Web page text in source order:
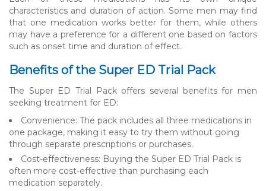
characteristics and duration of action. Some men may find
that one medication works better for them, while others
may have a preference for a different one based on factors
such as onset time and duration of effect.
Benefits of the Super ED Trial Pack
The Super ED Trial Pack offers several benefits for men
seeking treatment for ED:
Convenience: The pack includes all three medications in
one package, making it easy to try them without going
through separate prescriptions or purchases.
Cost-effectiveness: Buying the Super ED Trial Pack is
often more cost-effective than purchasing each
medication separately.